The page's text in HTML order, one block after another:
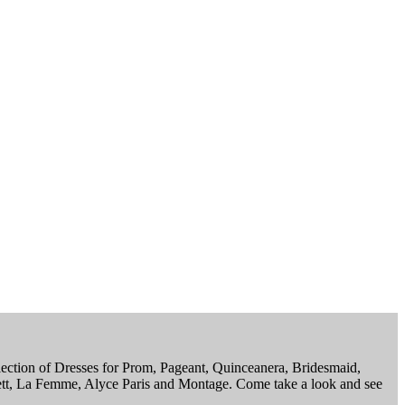
of Dresses for Prom, Pageant, Quinceanera, Bridesmaid,
La Femme, Alyce Paris and Montage. Come take a look and see